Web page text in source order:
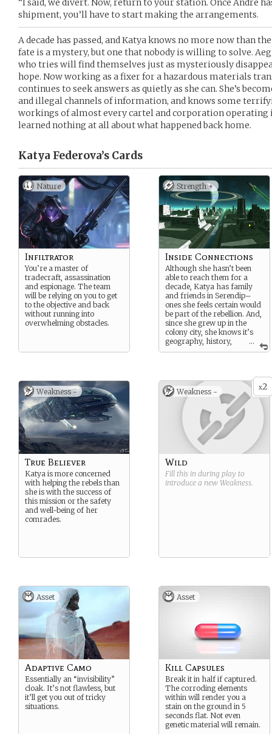
“I said, we divert. Now, return to your station. Once Andre
shipment, you’ll have to start making the arrangements.
A decade has passed, and Katya knows no more now than
fate is a mystery, but one that nobody is willing to solve.
who tries will find themselves just as mysteriously
hope. Now working as a fixer for a hazardous materials
continues to seek answers as quietly as she can. She’s
and illegal channels of information, and knows some
workings of almost every cartel and corporation operating
learned nothing at all about what happened back home.
Katya Federova’s Cards
Nature
Infiltrator
You’re a master of
tradecraft, assassination
and espionage. The team
will be relying on you to get
to the objective and back
without running into
overwhelming obstacles.
Strength +
...
Inside Connections
Although she hasn’t been
able to reach them for a
decade, Katya has family
and friends in Serendip–
ones she feels certain would
be part of the rebellion. And,
since she grew up in the
colony city, she knows it’s
geography, history,
and at least what used to be
Weakness -
True Believer
Katya is more concerned
with helping the rebels than
she is with the success of
this mission or the safety
and well-being of her
comrades.
x2
Weakness -
Wild
Fill this in during play to
introduce a new Weakness.
Asset
Adaptive Camo
Essentially an “invisibility”
cloak. It’s not flawless, but
it’ll get you out of tricky
situations.
Asset
Kill Capsules
Break it in half if captured.
The corroding elements
within will render you a
stain on the ground in 5
seconds flat. Not even
genetic material will remain.